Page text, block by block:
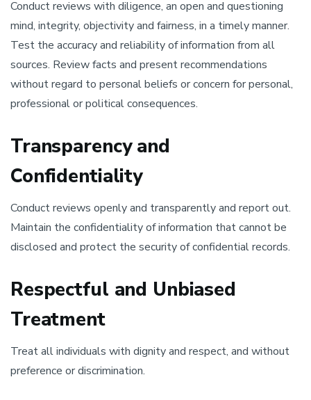
Conduct reviews with diligence, an open and questioning
mind, integrity, objectivity and fairness, in a timely manner.
Test the accuracy and reliability of information from all
sources. Review facts and present recommendations
without regard to personal beliefs or concern for personal,
professional or political consequences.
Transparency and
Confidentiality
Conduct reviews openly and transparently and report out.
Maintain the confidentiality of information that cannot be
disclosed and protect the security of confidential records.
Respectful and Unbiased
Treatment
Treat all individuals with dignity and respect, and without
preference or discrimination.